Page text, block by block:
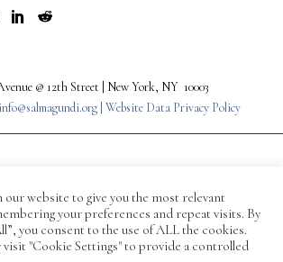
@ 12th Street | New York, NY 10003
info@salmagundi.org | Website Data Privacy Policy
our website to give you the most relevant
your preferences and repeat visits. By
you consent to the use of ALL the cookies.
visit "Cookie Settings" to provide a controlled